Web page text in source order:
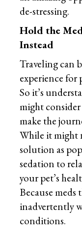
de-stressing.
Hold the
Instead
Traveling can
experience for
So it’s
might
make the
While it might
solution as
sedation to
your pet’s
Because meds
inadvertently
conditions.